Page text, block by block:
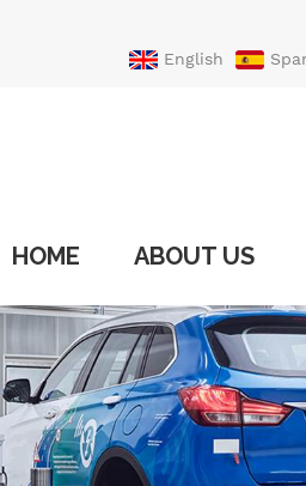
English
HOME ABOUT US